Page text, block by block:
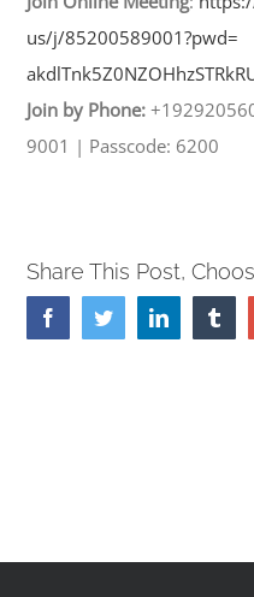
us/j/85200589001?pwd=
Join by Phone:
9001 | Passcode: 6200
Share This Post,
FacebookTwitterLinkedin